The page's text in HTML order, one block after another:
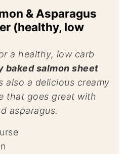
& Asparagus
(healthy, low
baked salmon sheet
also a delicious creamy
that goes great with
asparagus.